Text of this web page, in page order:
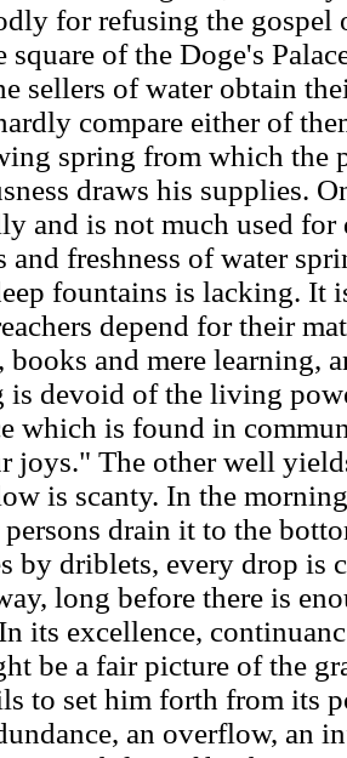
for refusing the gospel
square of the Doge's
sellers of water obtain
compare either of
spring from which the
draws his supplies.
and is not much used for
and freshness of water
fountains is lacking. It
depend for their
books and mere learning,
is devoid of the living
which is found in
joys." The other well
is scanty. In the
persons drain it to the
by driblets, every drop is
long before there is
its excellence,
be a fair picture of the
to set him forth from its
an overflow, an